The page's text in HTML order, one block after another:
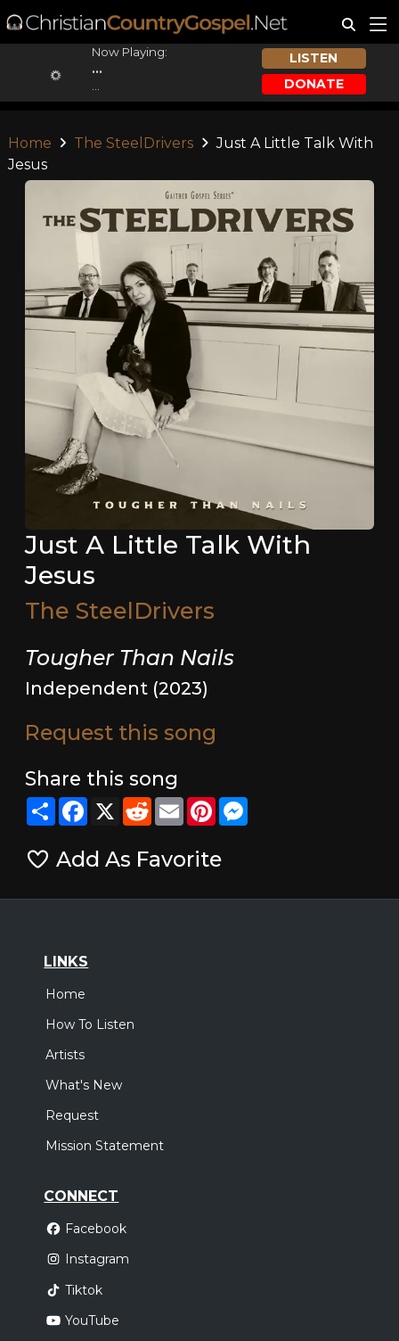
Now Playing:
...
LISTEN
DONATE
Home The SteelDrivers
Just A Little Talk With
Jesus
Just A Little Talk With
Jesus
The SteelDrivers
Tougher Than Nails
Independent (2023)
Request this song
Share this song
ShareFacebook
X RedditEmailPinterestMessenger
Add As Favorite
LINKS
Home
How To Listen
Artists
What's New
Request
Mission Statement
CONNECT
Facebook
Instagram
Tiktok
YouTube